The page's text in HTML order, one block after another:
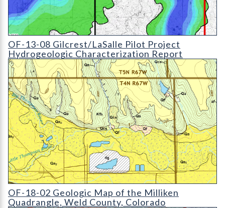
OF-13-08 Gilcrest/LaSalle Pilot Project Hydrogeologic
OF-13-08 Gilcrest/LaSalle Pilot Project
Hydrogeologic Characterization Report
OF-18-02 Geologic Map of the Milliken Quadrangle
OF-18-02 Geologic Map of the Milliken
Quadrangle, Weld County, Colorado